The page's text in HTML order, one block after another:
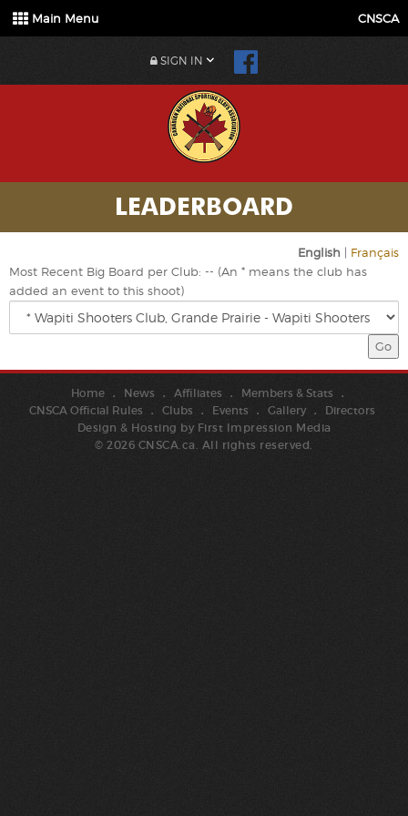
Main Menu CNSCA
SIGN IN
LEADERBOARD
English | Français
Most Recent Big Board per Club: -- (An * means the club has
added an event to this shoot)
Home News Affiliates
Members & Stats
CNSCA Official Rules
Clubs Events Gallery
Directors
Design & Hosting by First Impression Media
© 2026 CNSCA.ca. All rights reserved.